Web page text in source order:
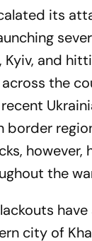
its
and
the
border
however,
the
city of